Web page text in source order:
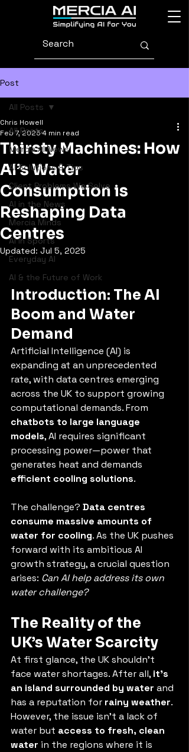
Post
All Posts
Mercia AI News
AI Solutions & Tips
Client Problems We Solve
AI in the News
Mercia Minds
AI in Sports
Everyday AI
AI & the Future of Work
All Posts
Thirsty Machines: How
AI’s Water
Consumption is
Reshaping Data
Centres
Chris Howell
Feb 7, 20254 min read
Updated: Jul 5, 2025
Introduction: The AI
Boom and Water
Demand
Artificial Intelligence (AI) is
expanding at an unprecedented
rate, with data centres emerging
across the UK to support growing
computational demands. From
chatbots to large language
models, AI requires significant
processing power—power that
generates heat and demands
efficient cooling solutions.
The challenge? Data centres
consume massive amounts of
water for cooling. As the UK pushes
forward with its ambitious AI
growth strategy, a crucial question
arises: Can AI help address its own
water challenge?
The Reality of the
UK’s Water Scarcity
At first glance, the UK shouldn’t
face water shortages. After all, it’s
an island surrounded by water and
has a reputation for rainy weather.
However, the issue isn’t a lack of
water but access to fresh, clean
water in the regions where it is